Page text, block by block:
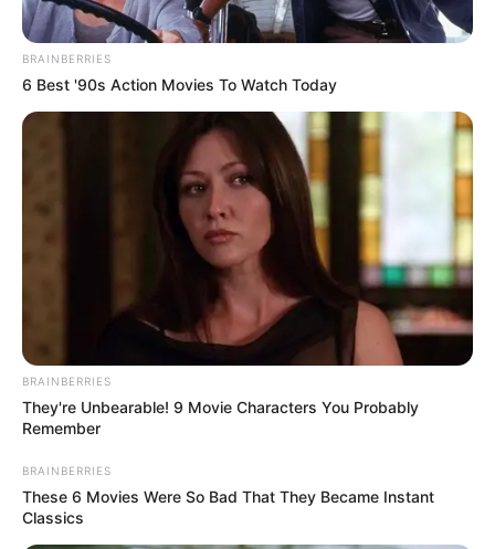
BRAINBERRIES
6 Best '90s Action Movies To Watch Today
BRAINBERRIES
They're Unbearable! 9 Movie Characters You Probably
Remember
BRAINBERRIES
These 6 Movies Were So Bad That They Became Instant
Classics